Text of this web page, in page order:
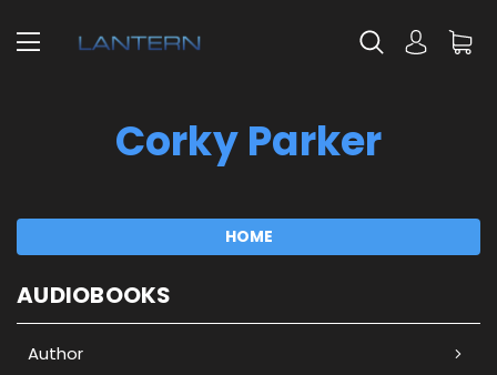
Corky Parker
HOME
AUDIOBOOKS
Author